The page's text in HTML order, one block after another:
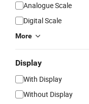
Analogue Scale
Digital Scale
More
Display
With Display
Without Display